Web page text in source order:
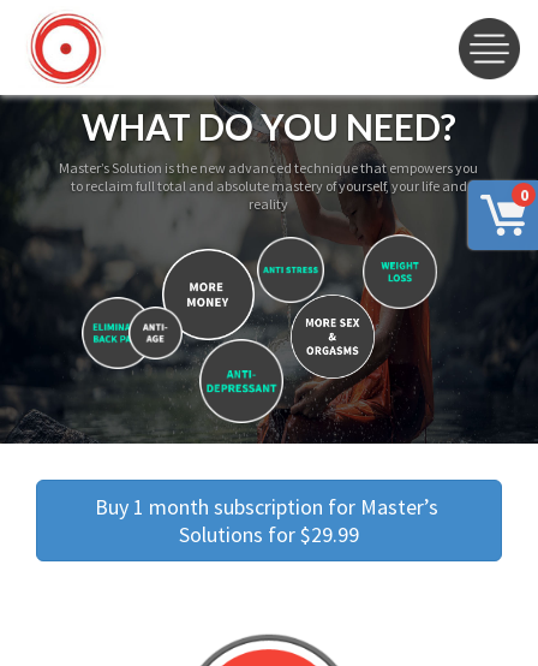
0
WHAT DO YOU NEED?
Master’s Solution is the new advanced technique that empowers you
to reclaim full total and absolute mastery of yourself, your life and
reality
Buy 1 month subscription for Master’s
Solutions for $29.99